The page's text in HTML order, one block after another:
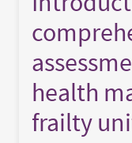
health
frailty